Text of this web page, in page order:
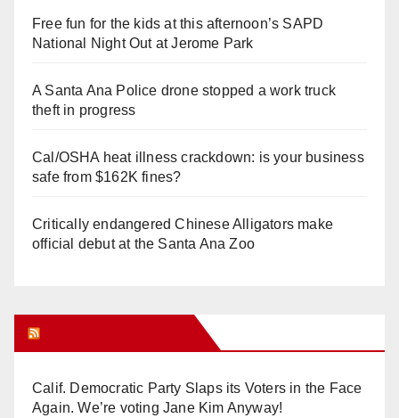
Free fun for the kids at this afternoon’s SAPD
National Night Out at Jerome Park
A Santa Ana Police drone stopped a work truck
theft in progress
Cal/OSHA heat illness crackdown: is your business
safe from $162K fines?
Critically endangered Chinese Alligators make
official debut at the Santa Ana Zoo
Calif. Democratic Party Slaps its Voters in the Face
Again. We’re voting Jane Kim Anyway!